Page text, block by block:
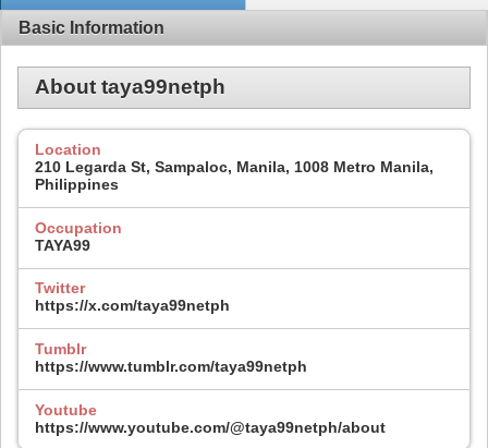
Basic Information
About taya99netph
Location
210 Legarda St, Sampaloc, Manila, 1008 Metro Manila,
Philippines
Occupation
TAYA99
Twitter
https://x.com/taya99netph
Tumblr
https://www.tumblr.com/taya99netph
Youtube
https://www.youtube.com/@taya99netph/about